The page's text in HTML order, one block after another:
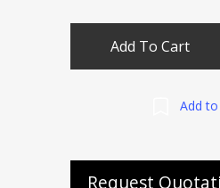
Add To Cart
Add
Request